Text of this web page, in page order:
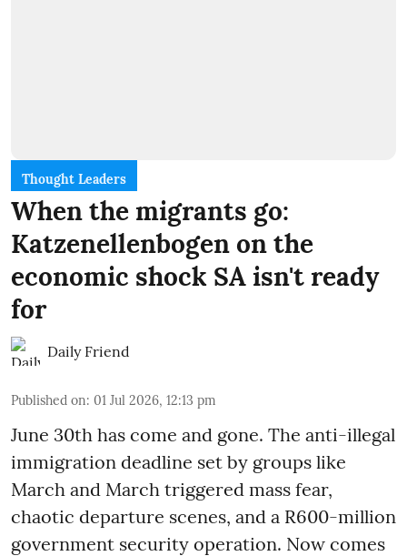
Thought Leaders
When the migrants go:
Katzenellenbogen on the
economic shock SA isn't ready
for
Daily Friend
Published on: 01 Jul 2026, 12:13 pm
June 30th has come and gone. The anti-illegal
immigration deadline set by groups like
March and March triggered mass fear,
chaotic departure scenes, and a R600-million
government security operation. Now comes